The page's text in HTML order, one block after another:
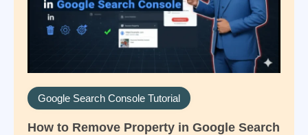
Google Search Console Tutorial
How to Remove Property in Google Search